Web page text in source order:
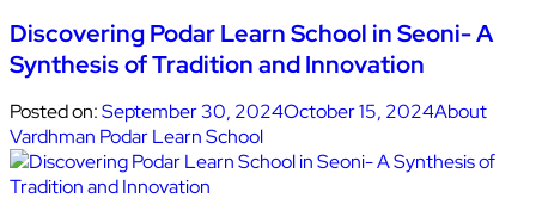
Discovering Podar Learn School in Seoni- A
Synthesis of Tradition and Innovation
Posted on:September 30, 2024October 15, 2024About
Vardhman Podar Learn School